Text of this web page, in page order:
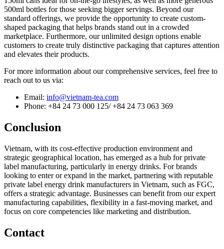
500ml bottles for those seeking bigger servings. Beyond our
standard offerings, we provide the opportunity to create custom-
shaped packaging that helps brands stand out in a crowded
marketplace. Furthermore, our unlimited design options enable
customers to create truly distinctive packaging that captures attention
and elevates their products.
For more information about our comprehensive services, feel free to
reach out to us via:
Email: info@vietnam-tea.com
Phone: +84 24 73 000 125/ +84 24 73 063 369
Conclusion
Vietnam, with its cost-effective production environment and
strategic geographical location, has emerged as a hub for private
label manufacturing, particularly in energy drinks. For brands
looking to enter or expand in the market, partnering with reputable
private label energy drink manufacturers in Vietnam, such as FGC,
offers a strategic advantage. Businesses can benefit from our expert
manufacturing capabilities, flexibility in a fast-moving market, and
focus on core competencies like marketing and distribution.
Contact